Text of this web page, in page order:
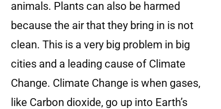
animals. Plants can also be harmed
because the air that they bring in is not
clean. This is a very big problem in big
cities and a leading cause of Climate
Change. Climate Change is when gases,
like Carbon dioxide, go up into Earth’s